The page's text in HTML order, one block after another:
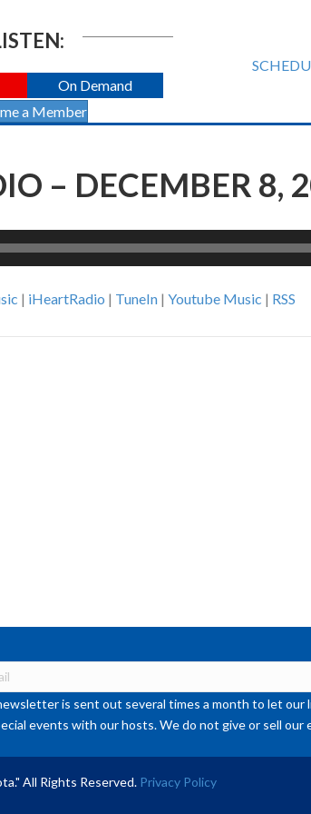
On Demand
a Member
– DECEMBER 8,
| iHeartRadio | TuneIn | Youtube Music | RSS
is sent out several times a month to let
events with our hosts. We do not give or sell our
All Rights Reserved. Privacy Policy